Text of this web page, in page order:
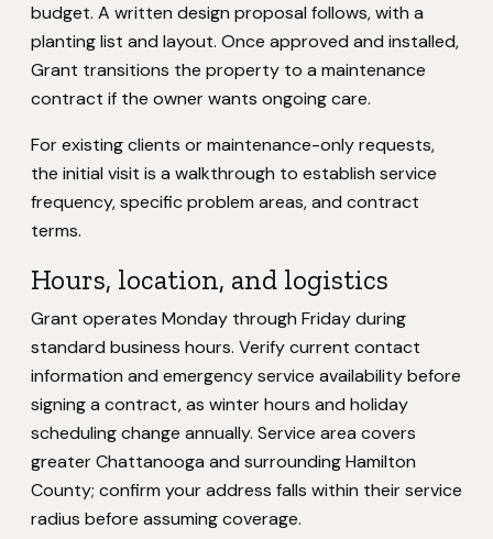
budget. A written design proposal follows, with a
planting list and layout. Once approved and installed,
Grant transitions the property to a maintenance
contract if the owner wants ongoing care.
For existing clients or maintenance-only requests,
the initial visit is a walkthrough to establish service
frequency, specific problem areas, and contract
terms.
Hours, location, and logistics
Grant operates Monday through Friday during
standard business hours. Verify current contact
information and emergency service availability before
signing a contract, as winter hours and holiday
scheduling change annually. Service area covers
greater Chattanooga and surrounding Hamilton
County; confirm your address falls within their service
radius before assuming coverage.